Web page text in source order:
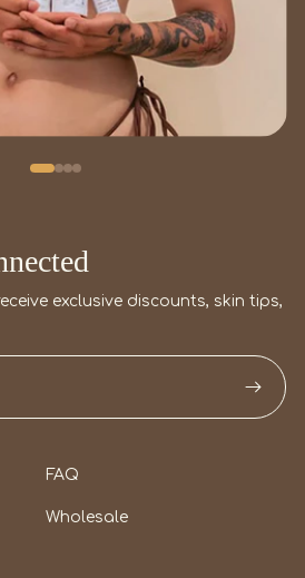
exclusive discounts, skin tips,
FAQ
Wholesale